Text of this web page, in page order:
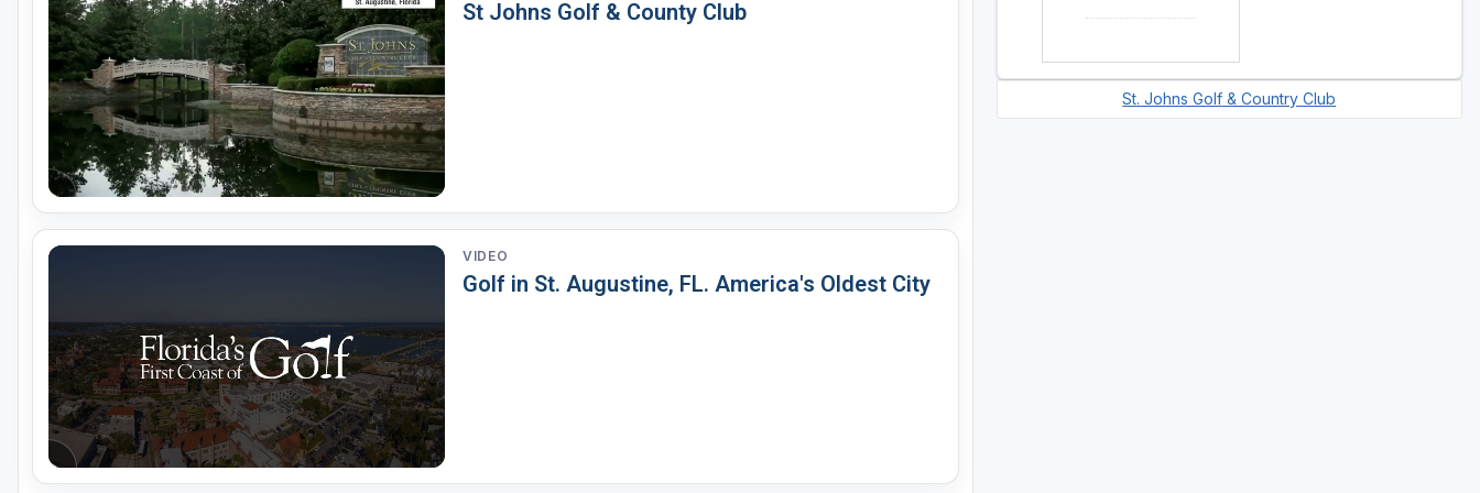
St Johns Golf & County Club
VIDEO
Golf in St. Augustine, FL. America's Oldest City
St. Johns Golf & Country Club